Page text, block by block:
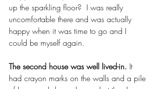
up the sparkling floor?  I was really
uncomfortable there and was actually
happy when it was time to go and I
could be myself again.
The second house was well lived-in. It
had crayon marks on the walls and a pile